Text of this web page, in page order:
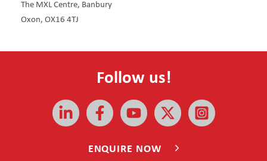
ENQUIRE NOW
The MXL Centre, Banbury
Oxon, OX16 4TJ
Follow us!